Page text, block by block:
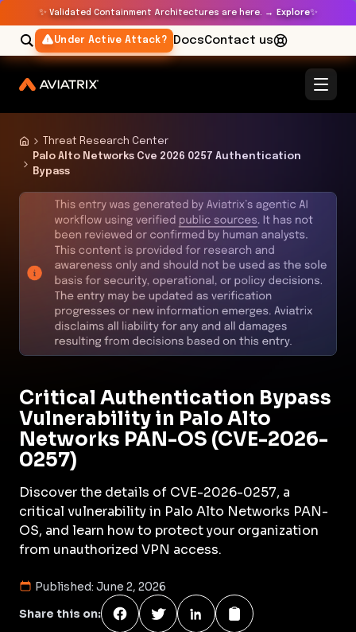
✨ Validated Containment Architectures are here. → Explore✨
Under Active Attack? DocsContact us
Threat Research Center
Palo Alto Networks Cve 2026 0257 Authentication
Bypass
Critical Authentication Bypass
Vulnerability in Palo Alto
Networks PAN-OS (CVE-2026-
0257)
Discover the details of CVE-2026-0257, a
critical vulnerability in Palo Alto Networks PAN-
OS, and learn how to protect your organization
from unauthorized VPN access.
Published: June 2, 2026
Share this on: